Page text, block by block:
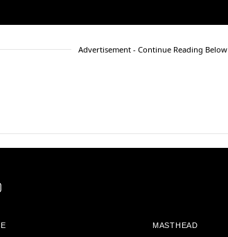
Advertisement - Continue Reading Below
MASTHEAD